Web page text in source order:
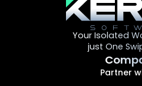
Your Isolated
just One
Partner